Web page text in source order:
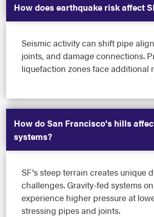
How does earthquake risk affect
Seismic activity can shift pipe
joints, and damage connections.
liquefaction zones face additional
How do San Francisco's hills
systems?
SF's steep terrain creates unique
challenges. Gravity-fed systems
experience higher pressure at
stressing pipes and joints.